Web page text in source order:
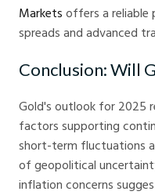
Markets offers a
spreads and advanced
Conclusion: Will
Gold's outlook for 2025
factors supporting
short-term fluctuations
of geopolitical
inflation concerns